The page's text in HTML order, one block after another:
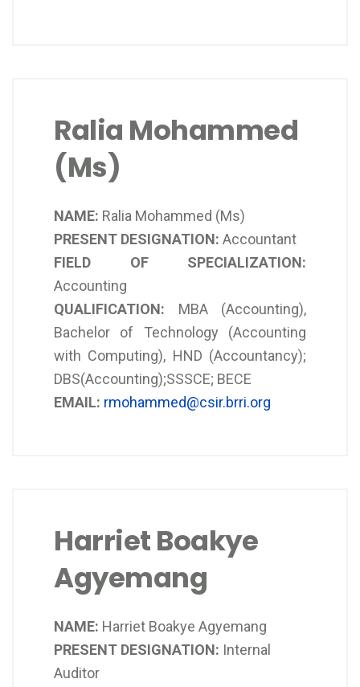
Ralia Mohammed
(Ms)
NAME: Ralia Mohammed (Ms)
PRESENT DESIGNATION: Accountant
FIELD OF SPECIALIZATION:
Accounting
QUALIFICATION: MBA (Accounting),
Bachelor of Technology (Accounting
with Computing), HND (Accountancy);
DBS(Accounting);SSSCE; BECE
EMAIL: rmohammed@csir.brri.org
Harriet Boakye
Agyemang
NAME: Harriet Boakye Agyemang
PRESENT DESIGNATION: Internal
Auditor